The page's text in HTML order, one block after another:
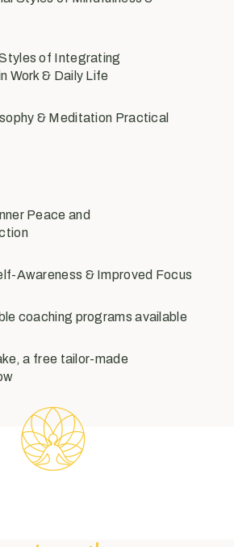
of Integrating
Work & Daily Life
& Meditation Practical
Peace and
Awareness & Improved Focus
coaching programs available
a free tailor-made